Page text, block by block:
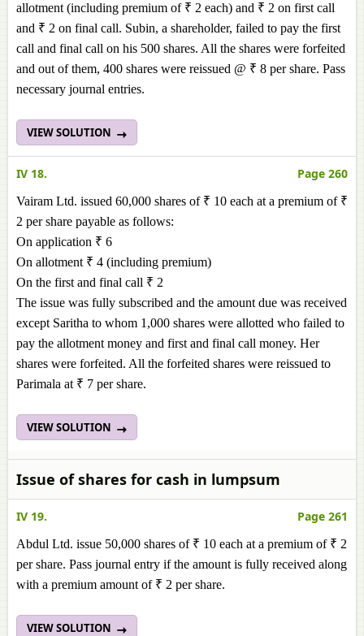
allotment (including premium of ₹ 2 each) and ₹ 2 on first call
and ₹ 2 on final call. Subin, a shareholder, failed to pay the first
call and final call on his 500 shares. All the shares were forfeited
and out of them, 400 shares were reissued @ ₹ 8 per share. Pass
necessary journal entries.
VIEW SOLUTION
IV 18. Page 260
Vairam Ltd. issued 60,000 shares of ₹ 10 each at a premium of ₹
2 per share payable as follows:
On application ₹ 6
On allotment ₹ 4 (including premium)
On the first and final call ₹ 2
The issue was fully subscribed and the amount due was received
except Saritha to whom 1,000 shares were allotted who failed to
pay the allotment money and first and final call money. Her
shares were forfeited. All the forfeited shares were reissued to
Parimala at ₹ 7 per share.
VIEW SOLUTION
Issue of shares for cash in lumpsum
IV 19. Page 261
Abdul Ltd. issue 50,000 shares of ₹ 10 each at a premium of ₹ 2
per share. Pass journal entry if the amount is fully received along
with a premium amount of ₹ 2 per share.
VIEW SOLUTION